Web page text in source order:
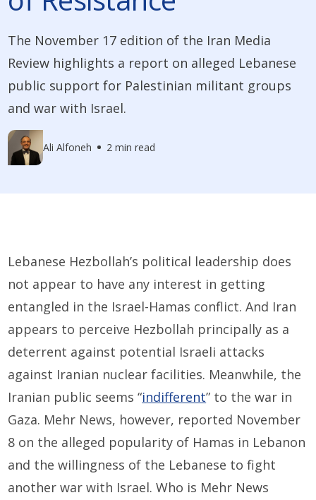
The November 17 edition of the Iran Media
Review highlights a report on alleged Lebanese
public support for Palestinian militant groups
and war with Israel.
Ali Alfoneh 2 min read
Lebanese Hezbollah’s political leadership does
not appear to have any interest in getting
entangled in the Israel-Hamas conflict. And Iran
appears to perceive Hezbollah principally as a
deterrent against potential Israeli attacks
against Iranian nuclear facilities. Meanwhile, the
Iranian public seems “indifferent” to the war in
Gaza. Mehr News, however, reported November
8 on the alleged popularity of Hamas in Lebanon
and the willingness of the Lebanese to fight
another war with Israel. Who is Mehr News